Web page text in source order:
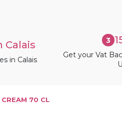
Calais
in Calais
3
Get your Vat
CREAM 70 CL